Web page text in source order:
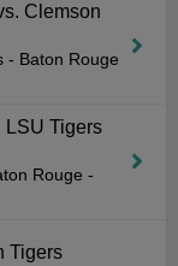
Clemson
- Baton Rouge
LSU Tigers
Rouge -
Tigers